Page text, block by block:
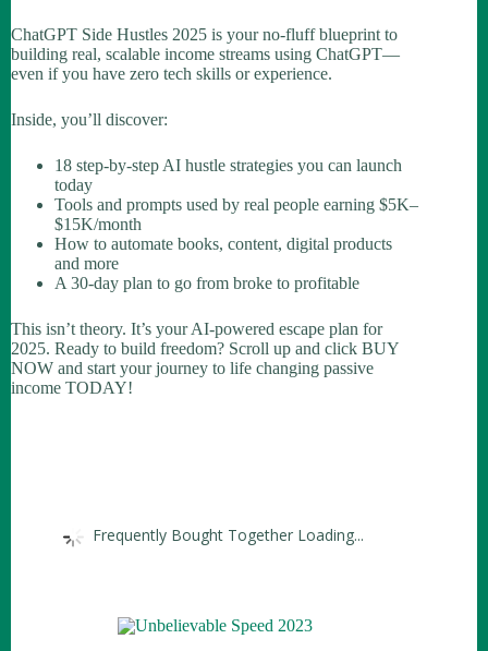
ChatGPT Side Hustles 2025 is your no-fluff blueprint to
building real, scalable income streams using ChatGPT—
even if you have zero tech skills or experience.
Inside, you’ll discover:
18 step-by-step AI hustle strategies you can launch
today
Tools and prompts used by real people earning $5K–
$15K/month
How to automate books, content, digital products
and more
A 30-day plan to go from broke to profitable
This isn’t theory. It’s your AI-powered escape plan for
2025. Ready to build freedom? Scroll up and click BUY
NOW and start your journey to life changing passive
income TODAY!
Frequently Bought Together Loading...